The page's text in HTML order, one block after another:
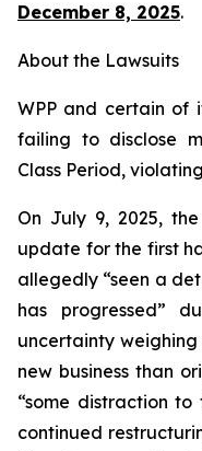
December 8, 2025.
About the Lawsuits
WPP and certain of
failing to disclose
Class Period,
On July 9, 2025,
update for the first
allegedly “seen a
has progressed”
uncertainty
new business than
“some distraction to
continued